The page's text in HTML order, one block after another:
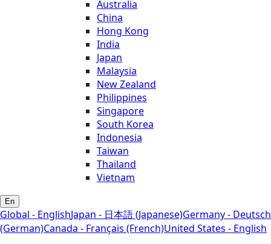
Australia
China
Hong Kong
India
Japan
Malaysia
New Zealand
Philippines
Singapore
South Korea
Indonesia
Taiwan
Thailand
Vietnam
En
Global - EnglishJapan - 日本語 (Japanese)Germany - Deutsch
(German)Canada - Français (French)United States - English